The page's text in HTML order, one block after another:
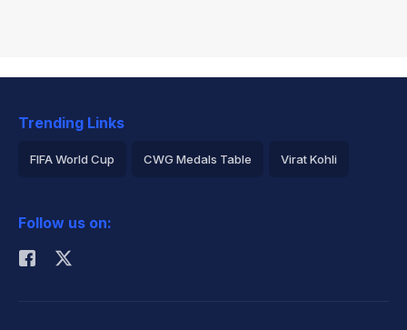
Trending Links
FIFA World Cup CWG Medals Table Virat Kohli
Rohit Sharma
Follow us on: